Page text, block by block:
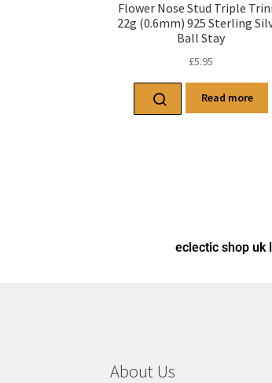
Flower Nose Stud Triple
22g (0.6mm) 925 Sterling
Ball Stay
£5.95
Read more
eclectic shop uk
About Us